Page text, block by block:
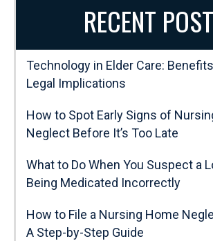
RECENT
Technology in Elder Care:
Legal Implications
How to Spot Early Signs of
Neglect Before It’s Too Late
What to Do When You Suspect a
Being Medicated Incorrectly
How to File a Nursing Home
A Step-by-Step Guide